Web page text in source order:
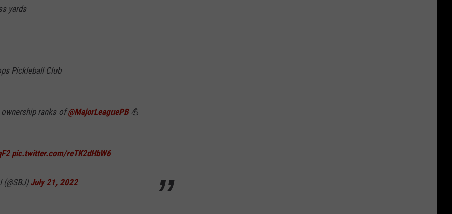
yards
Pickleball Club
ownership ranks of@MajorLeaguePB💪
pic.twitter.com/reTK2dHbW6
(@SBJ) July 21, 2022